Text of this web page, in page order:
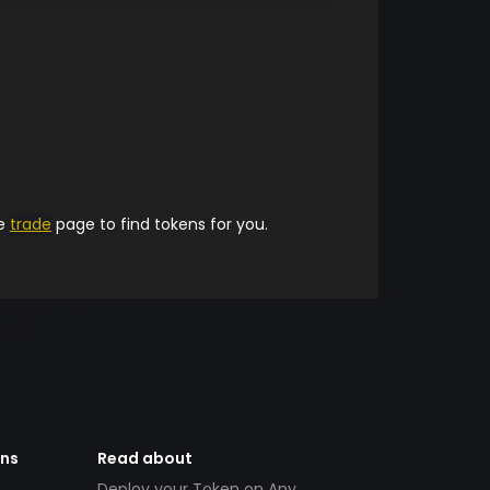
trade page to find tokens for you.
Read about